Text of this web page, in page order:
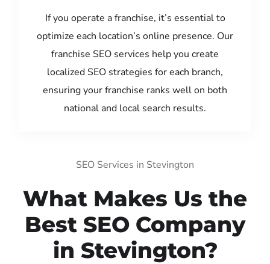
If you operate a franchise, it’s essential to
optimize each location’s online presence. Our
franchise SEO services help you create
localized SEO strategies for each branch,
ensuring your franchise ranks well on both
national and local search results.
SEO Services in Stevington
What Makes Us the
Best SEO Company
in Stevington?